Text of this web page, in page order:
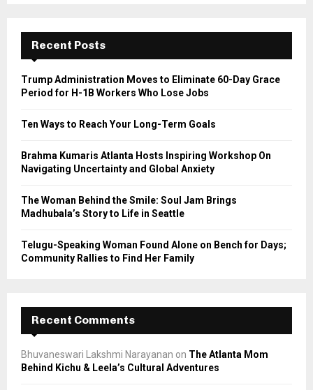
f
r
E
A
Recent Posts
Trump Administration Moves to Eliminate 60-Day Grace
Period for H-1B Workers Who Lose Jobs
Ten Ways to Reach Your Long-Term Goals
Brahma Kumaris Atlanta Hosts Inspiring Workshop On
Navigating Uncertainty and Global Anxiety
The Woman Behind the Smile: Soul Jam Brings
Madhubala’s Story to Life in Seattle
Telugu-Speaking Woman Found Alone on Bench for Days;
Community Rallies to Find Her Family
Recent Comments
Bhuvaneswari Lakshmi Narayanan on The Atlanta Mom
Behind Kichu & Leela’s Cultural Adventures